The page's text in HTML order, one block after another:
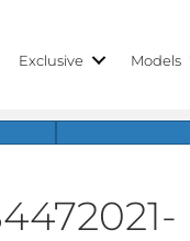
Exclusive Models